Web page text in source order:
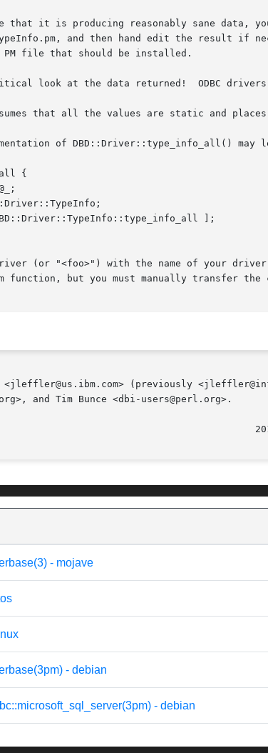
that it is producing reasonably sane data,
edit the result if necessary.	Do not forget to update your Makefile.PL and
file that should be installed.
look at the data returned!  ODBC
that all the values are static and
of DBD::Driver::type_info_all() may
(or "<foo>") with the name of your
function, but you must manually transfer the
(previously
and Tim Bunce <dbi-users@perl.org>.
- mojave
- debian
- debian